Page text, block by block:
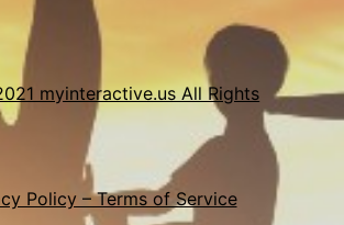
myinteractive.us All Rights
Policy – Terms of Service